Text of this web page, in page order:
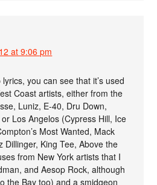
at 9:06 pm
you can see that it’s used
Coast artists, either from the
Luniz, E-40, Dru Down,
Los Angelos (Cypress Hill, Ice
Most Wanted, Mack
Dillinger, King Tee, Above the
from New York artists that I
and Aesop Rock, although
the Bay too) and a smidgeon